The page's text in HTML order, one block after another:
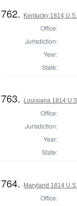
762. Kentucky 1814
Office:
Jurisdiction:
Year:
State:
763. Louisiana 1814
Office:
Jurisdiction:
Year:
State:
764. Maryland 1814
Office: